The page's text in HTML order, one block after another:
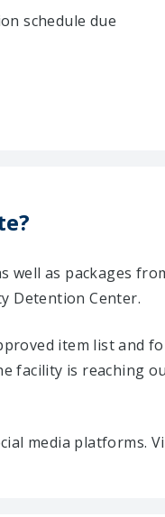
schedule due
well as packages
Detention Center.
item list and
facility is reaching
media platforms.